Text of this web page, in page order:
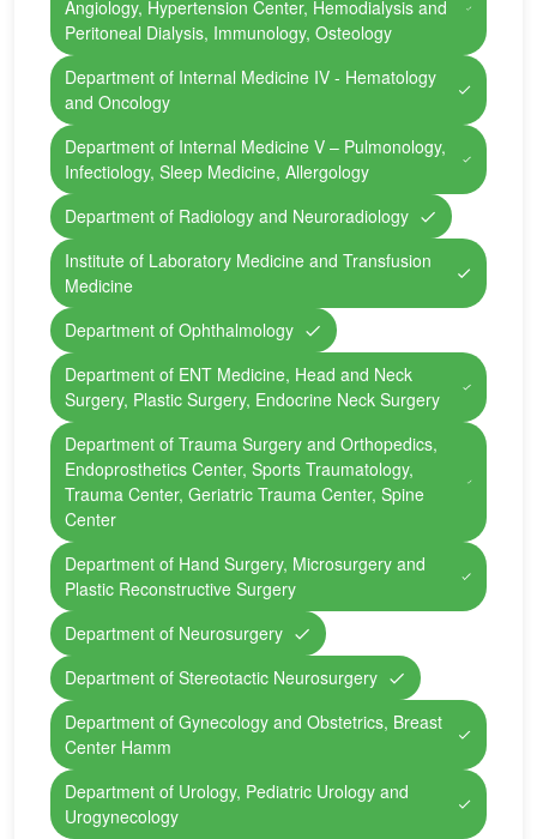
Angiology, Hypertension Center, Hemodialysis and
Peritoneal Dialysis, Immunology, Osteology
Department of Internal Medicine IV - Hematology
and Oncology
Department of Internal Medicine V – Pulmonology,
Infectiology, Sleep Medicine, Allergology
Department of Radiology and Neuroradiology
Institute of Laboratory Medicine and Transfusion
Medicine
Department of Ophthalmology
Department of ENT Medicine, Head and Neck
Surgery, Plastic Surgery, Endocrine Neck Surgery
Department of Trauma Surgery and Orthopedics,
Endoprosthetics Center, Sports Traumatology,
Trauma Center, Geriatric Trauma Center, Spine
Center
Department of Hand Surgery, Microsurgery and
Plastic Reconstructive Surgery
Department of Neurosurgery
Department of Stereotactic Neurosurgery
Department of Gynecology and Obstetrics, Breast
Center Hamm
Department of Urology, Pediatric Urology and
Urogynecology